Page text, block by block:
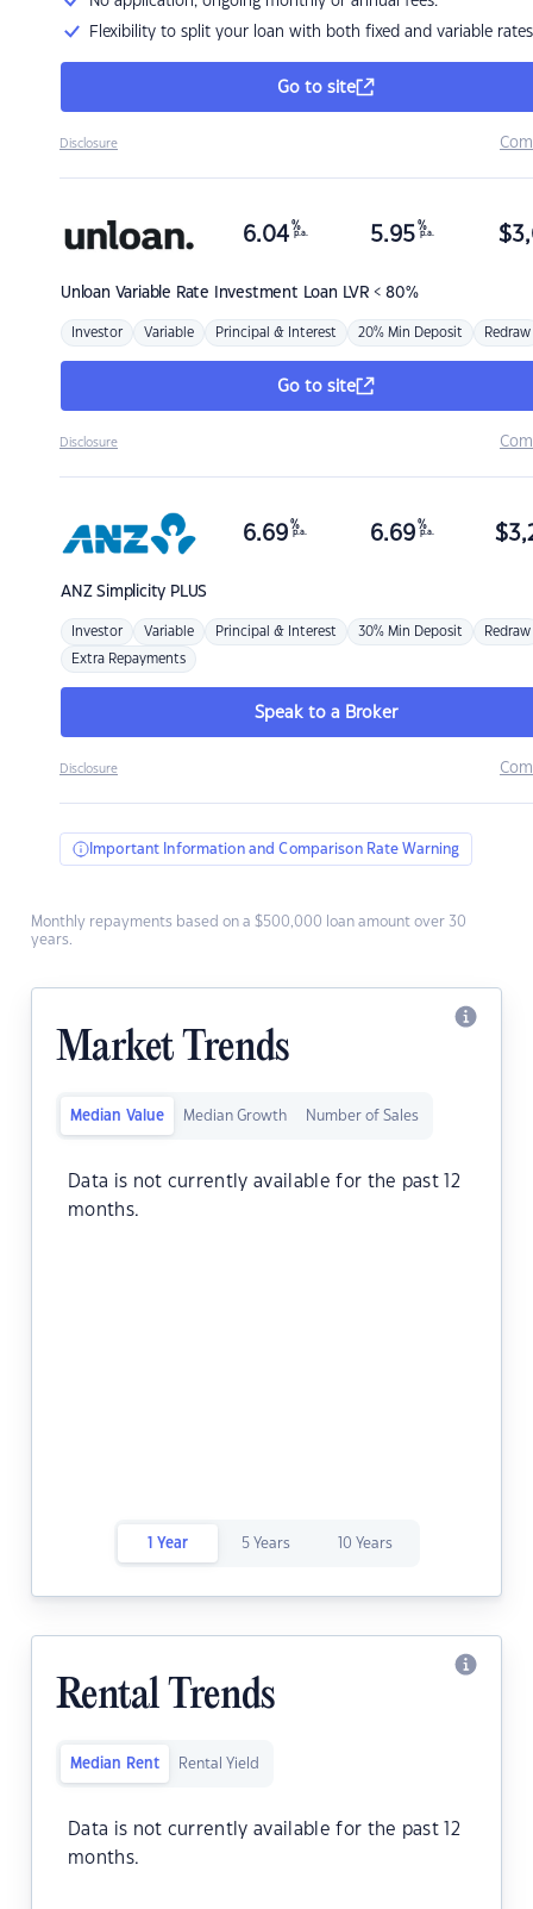
Flexibility to split your loan with both fixed and variable rates
Go to site
Disclosure
Unloan Variable Rate Investment Loan LVR < 80%
6.04 %
p.a. 5.95 %
p.a. $
Investor Variable Principal & Interest 20% Min Deposit Redraw
Go to site
Disclosure
ANZSimplicity PLUS
6.69 %
p.a. 6.69 %
p.a. $
Investor Variable Principal & Interest 30% Min Deposit Redraw
Extra Repayments
Speak to a Broker
Disclosure
Important Information and Comparison Rate Warning
Monthly repayments based on a $500,000 loan amount over 30
years.
Market Trends
Median Value Median Growth Number of Sales
Data is not currently available for the past 12
months.
1 Year 5 Years 10 Years
Rental Trends
Median Rent Rental Yield
Data is not currently available for the past 12
months.